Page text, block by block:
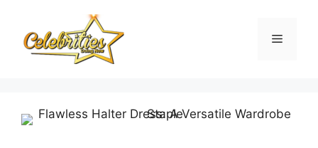
content
Menu